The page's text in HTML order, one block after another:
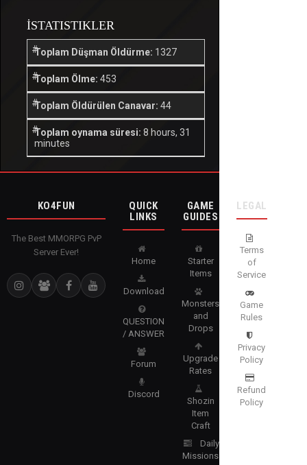
İSTATISTIKLER
Toplam Düşman Öldürme: 1327
Toplam Ölme: 453
Toplam Öldürülen Canavar: 44
Toplam oynama süresi: 8 hours, 31
minutes
KO4FUN
The Best MMORPG PvP
Server Ever!
QUICK
LINKS
Home
Download
QUESTION
/ ANSWER
Forum
Discord
GAME
GUIDES
Starter
Items
Monsters
and
Drops
Upgrade
Rates
Shozin
Item
Craft
Daily
Missions
LEGAL
Terms
of
Service
Game
Rules
Privacy
Policy
Refund
Policy